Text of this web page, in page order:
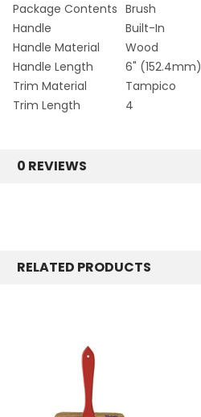
Package Contents Brush
Handle
Built-In
Handle Material
Wood
Handle Length
6" (152.4mm)
Trim Material
Tampico
Trim Length
4
0 REVIEWS
RELATED PRODUCTS